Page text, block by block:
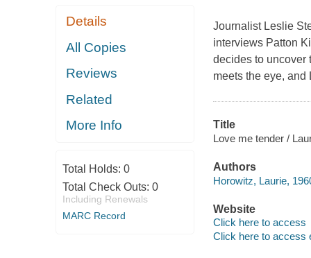
Details
All Copies
Reviews
Related
More Info
Total Holds: 0
Total Check Outs: 0
Including Renewals
MARC Record
Journalist Leslie
interviews Patton
decides to uncover
meets the eye,
Title
Love me tender /
Authors
Horowitz, Laurie,
Website
Click here to access
Click here to access